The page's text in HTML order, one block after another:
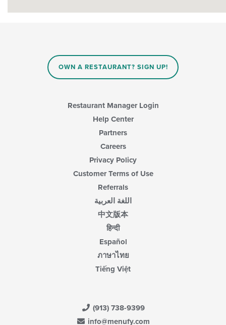
OWN A RESTAURANT? SIGN UP!
Restaurant Manager Login
Help Center
Partners
Careers
Privacy Policy
Customer Terms of Use
Referrals
اللغة العربية
中文版本
हिन्दी
Español
ภาษาไทย
Tiếng Việt
(913) 738-9399
info@menufy.com